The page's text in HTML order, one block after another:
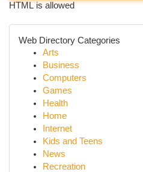
HTML is allowed
Web Directory Categories
Arts
Business
Computers
Games
Health
Home
Internet
Kids and Teens
News
Recreation